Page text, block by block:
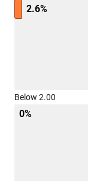
2.6%
Below 2.00
0%